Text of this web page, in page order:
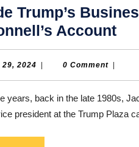
Trump’s
Account
2024 July
0 Comment
president at the Trump Plaza